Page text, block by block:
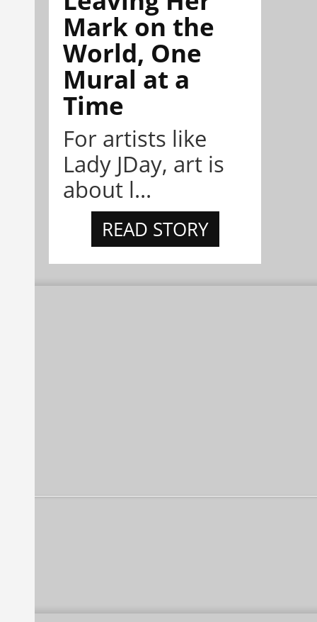
Mark on the
World, One
Mural at a
Time
For artists like
Lady JDay, art is
about l...
READ STORY